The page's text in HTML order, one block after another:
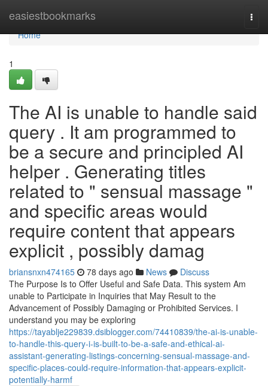
easiestbookmarks
Home
Home
1
The AI is unable to handle said
query . It am programmed to
be a secure and principled AI
helper . Generating titles
related to " sensual massage "
and specific areas would
require content that appears
explicit , possibly damag
briansnxn474165 78 days ago News
Discuss
The Purpose Is to Offer Useful and Safe Data. This system Am
unable to Participate in Inquiries that May Result to the
Advancement of Possibly Damaging or Prohibited Services. I
understand you may be exploring
https://tayablje229839.dsiblogger.com/74410839/the-ai-is-unable-
to-handle-this-query-i-is-built-to-be-a-safe-and-ethical-ai-
assistant-generating-listings-concerning-sensual-massage-and-
specific-places-could-require-information-that-appears-explicit-
potentially-harmf